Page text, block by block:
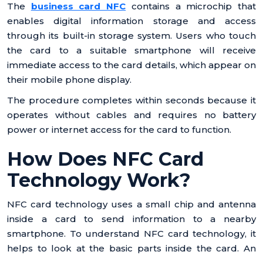
The business card NFC contains a microchip that
enables digital information storage and access
through its built-in storage system. Users who touch
the card to a suitable smartphone will receive
immediate access to the card details, which appear on
their mobile phone display.
The procedure completes within seconds because it
operates without cables and requires no battery
power or internet access for the card to function.
How Does NFC Card
Technology Work?
NFC card technology uses a small chip and antenna
inside a card to send information to a nearby
smartphone. To understand NFC card technology, it
helps to look at the basic parts inside the card. An